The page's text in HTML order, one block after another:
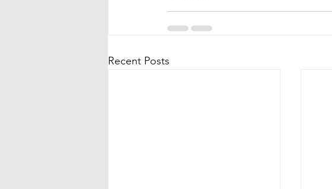
Recent Posts